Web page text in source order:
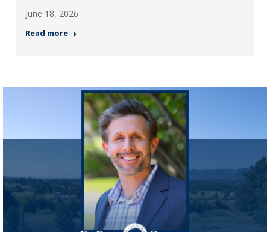
June 18, 2026
Read more